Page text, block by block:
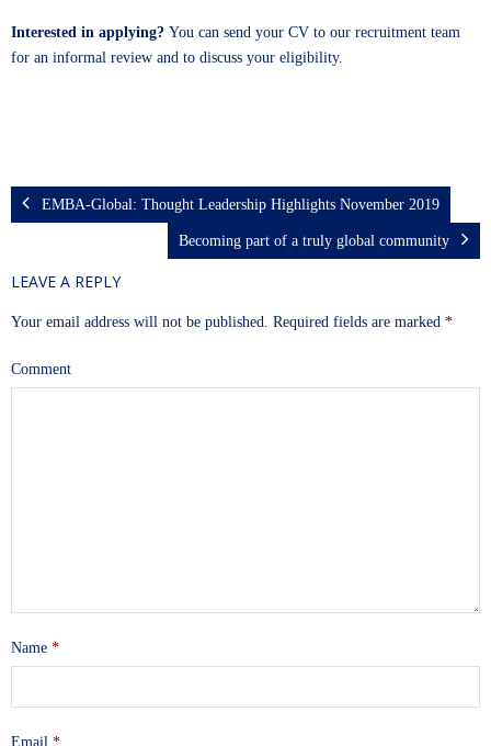
Interested in applying? You can send your CV to our recruitment team
for an informal review and to discuss your eligibility.
EMBA-Global: Thought Leadership Highlights November 2019
Becoming part of a truly global community
LEAVE A REPLY
Your email address will not be published. Required fields are marked *
Comment
Name *
Email *